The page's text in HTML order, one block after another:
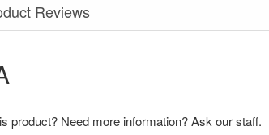
Reviews
product? Need more information? Ask our staff.